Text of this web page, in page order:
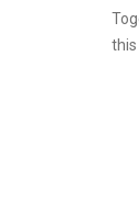
this